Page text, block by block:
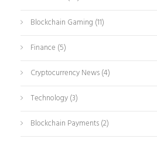
Blockchain Gaming (11)
Finance (5)
Cryptocurrency News(4)
Technology(3)
Blockchain Payments(2)